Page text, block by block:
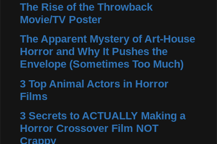
The Rise of the Throwback
Movie/TV Poster
The Apparent Mystery of Art-House
Horror and Why It Pushes the
Envelope (Sometimes Too Much)
3 Top Animal Actors in Horror
Films
3 Secrets to ACTUALLY Making a
Horror Crossover Film NOT
Crappy